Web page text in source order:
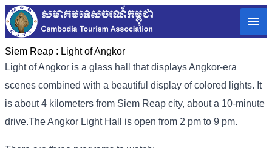
Siem Reap : Light of Angkor
Light of Angkor is a glass hall that displays Angkor-era
scenes combined with a beautiful display of colored lights. It
is about 4 kilometers from Siem Reap city, about a 10-minute
drive.The Angkor Light Hall is open from 2 pm to 9 pm.